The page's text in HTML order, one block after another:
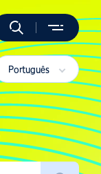
Português